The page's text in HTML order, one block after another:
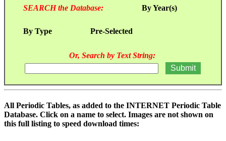
SEARCH the Database: By Year(s)
By Type Pre-Selected
Or, Search by Text String:
All Periodic Tables, as added to the INTERNET Periodic Table
Database. Click on a name to select. Images are not shown on
this full listing to speed download times: